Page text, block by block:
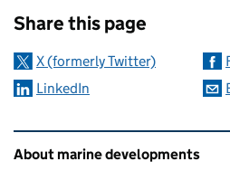
Share this page
X (formerly Twitter)
LinkedIn
Related content and links
About marine developments